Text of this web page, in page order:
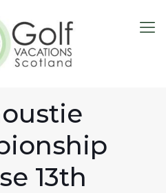
13th